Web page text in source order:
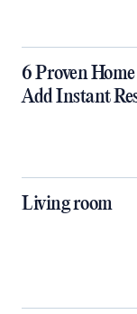
6 Proven
Add Instant
Living room